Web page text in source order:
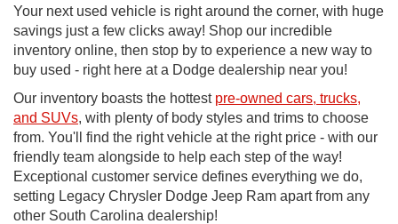
Your next used vehicle is right around the corner, with huge
savings just a few clicks away! Shop our incredible
inventory online, then stop by to experience a new way to
buy used - right here at a Dodge dealership near you!
Our inventory boasts the hottest pre-owned cars, trucks,
and SUVs, with plenty of body styles and trims to choose
from. You'll find the right vehicle at the right price - with our
friendly team alongside to help each step of the way!
Exceptional customer service defines everything we do,
setting Legacy Chrysler Dodge Jeep Ram apart from any
other South Carolina dealership!